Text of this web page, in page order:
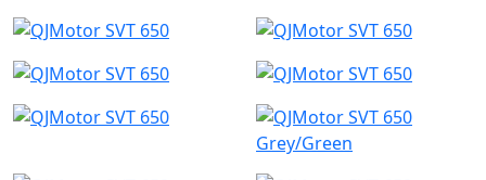
Grey/Green